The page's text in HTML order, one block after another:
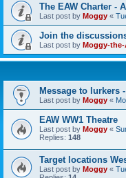
The EAW Charter -
Last post by Moggy «
Join the
Last post by Moggy-
Message to lurkers
Last post by Moggy «
EAW WW1 Theatre
Last post by Moggy «
Replies: 148
Target locations
Last post by Moggy «